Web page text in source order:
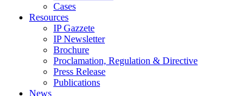
Cases
Resources
IP Gazzete
IP Newsletter
Brochure
Proclamation, Regulation & Directive
Press Release
Publications
News